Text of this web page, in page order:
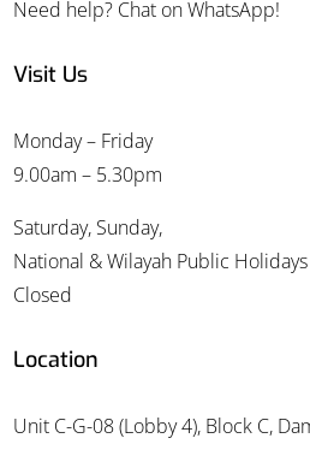
Need help? Chat on WhatsApp!
Visit Us
Monday – Friday
9.00am – 5.30pm
Saturday, Sunday,
National & Wilayah Public Holidays
Closed
Location
Unit C-G-08 (Lobby 4), Block C,